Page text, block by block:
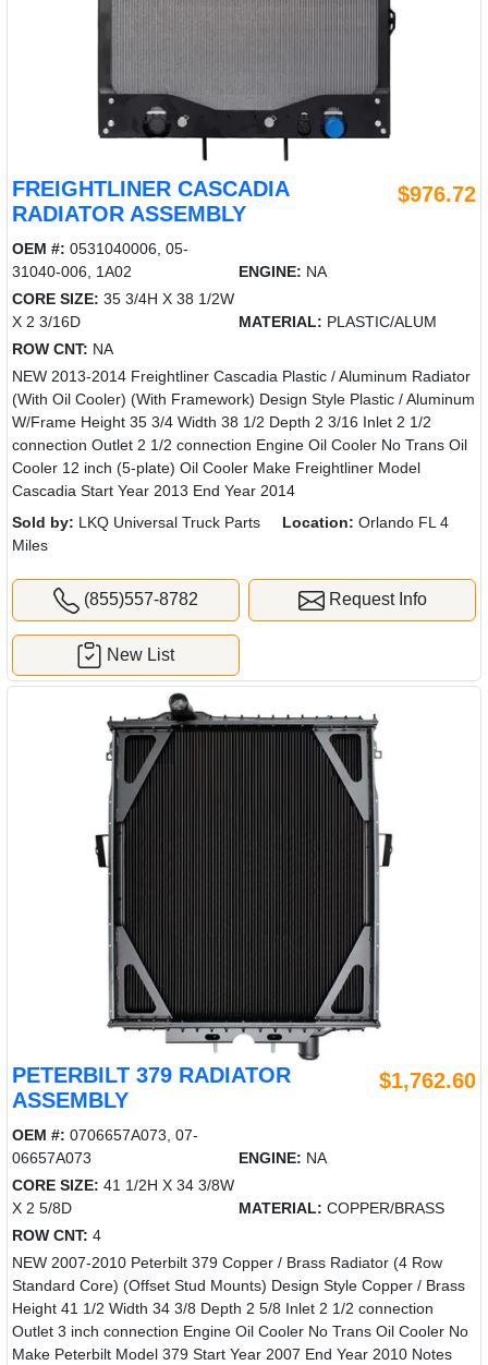
FREIGHTLINER CASCADIA
RADIATOR ASSEMBLY
$976.72
OEM #: 0531040006, 05-
31040-006, 1A02
ENGINE: NA
CORE SIZE: 35 3/4H X 38 1/2W
X 2 3/16D
MATERIAL: PLASTIC/ALUM
ROW CNT: NA
NEW 2013-2014 Freightliner Cascadia Plastic / Aluminum Radiator
(With Oil Cooler) (With Framework) Design Style Plastic / Aluminum
W/Frame Height 35 3/4 Width 38 1/2 Depth 2 3/16 Inlet 2 1/2
connection Outlet 2 1/2 connection Engine Oil Cooler No Trans Oil
Cooler 12 inch (5-plate) Oil Cooler Make Freightliner Model
Cascadia Start Year 2013 End Year 2014
Sold by: LKQ Universal Truck Parts Location: Orlando FL 4
Miles
(855)557-8782 Request Info
New List
PETERBILT 379 RADIATOR
ASSEMBLY
$1,762.60
OEM #: 0706657A073, 07-
06657A073
ENGINE: NA
CORE SIZE: 41 1/2H X 34 3/8W
X 2 5/8D
MATERIAL: COPPER/BRASS
ROW CNT: 4
NEW 2007-2010 Peterbilt 379 Copper / Brass Radiator (4 Row
Standard Core) (Offset Stud Mounts) Design Style Copper / Brass
Height 41 1/2 Width 34 3/8 Depth 2 5/8 Inlet 2 1/2 connection
Outlet 3 inch connection Engine Oil Cooler No Trans Oil Cooler No
Make Peterbilt Model 379 Start Year 2007 End Year 2010 Notes